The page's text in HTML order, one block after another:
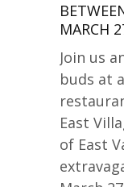
MARCH
Join us
buds at
East
of East